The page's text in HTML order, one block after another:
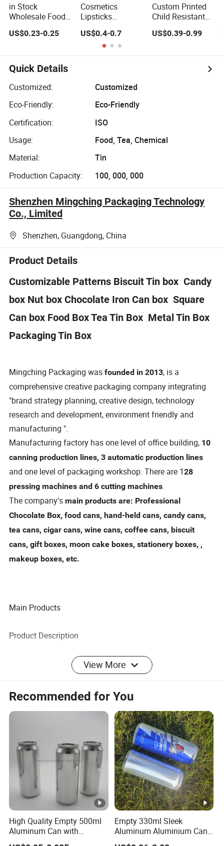
in Stock
Wholesale Food
Lock Clasp
Buckle Wedding
Favor Candy Tin
Pineapple Cake
Gift Metal Tin
Cmyk Pantone
US$0.23-0.25
Cosmetics
Lipsticks
Jelwery Gift
Cookie Tea
Candy Food
Stationery
Candle Perfume
US$0.4-0.7
Custom Printed
Child Resistant
Metal Tin for Pre
US$0.39-0.99
Quick Details
Customized:
Customized
Eco-Friendly:
Eco-Friendly
Certification:
ISO
Usage:
Food, Tea, Chemical
Material:
Tin
Production Capacity:
100, 000, 000
Shenzhen Mingching Packaging Technology
Co., Limited
Shenzhen, Guangdong, China
Product Details
Customizable Patterns Biscuit Tin box Candy
box Nut box Chocolate Iron Can box Square
Can box Food Box Tea Tin Box Metal Tin Box
Packaging Tin Box
Mingching Packaging was founded in 2013, is a
comprehensive creative packaging company integrating
"brand strategy planning, creative design, technology
research and development, environment friendly and
manufacturing ".
Manufacturing factory has one level of office building, 10
canning production lines, 3 automatic production lines
and one level of packaging workshop. There are 128
pressing machines and 6 cutting machines.
The company′smain products are: Professional
Chocolate Box, food cans, hand-held cans, candy cans,
tea cans, cigar cans, wine cans, coffee cans, biscuit
cans, gift boxes, moon cake boxes, stationery boxes, ,
makeup boxes, etc.
Main Products
Product Description
------------------------------------
○
Product Description
---------------------------------------------------
------------------------
Company Profile
View More
Recommended for You
High Quality Empty 500ml
Aluminum Can with
Aluminum Lids for Soft
Empty 330ml Sleek
Aluminum Aluminium Can
for Sparkling Beverage